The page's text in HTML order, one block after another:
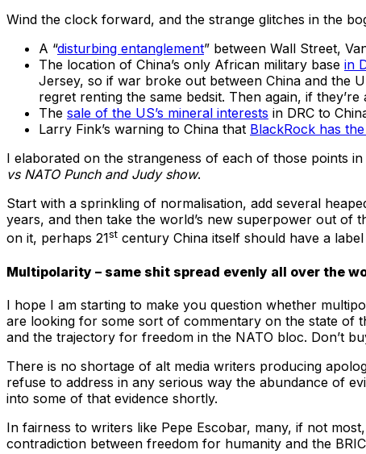
Wind the clock forward, and the strange glitches in the
A “disturbing entanglement” between Wall Street,
The location of China’s only African military base in
Jersey, so if war broke out between China and the
regret renting the same bedsit. Then again, if
The sale of the US’s mineral interests in DRC to
Larry Fink’s warning to China that BlackRock has
I elaborated on the strangeness of each of those points
vs NATO Punch and Judy show.
Start with a sprinkling of normalisation, add several
years, and then take the world’s new superpower out of
on it, perhaps 21st century China itself should have a label
Multipolarity – same shit spread evenly all over the
I hope I am starting to make you question whether
are looking for some sort of commentary on the state of
and the trajectory for freedom in the NATO bloc. Don’t
There is no shortage of alt media writers producing
refuse to address in any serious way the abundance of
into some of that evidence shortly.
In fairness to writers like Pepe Escobar, many, if not
contradiction between freedom for humanity and the